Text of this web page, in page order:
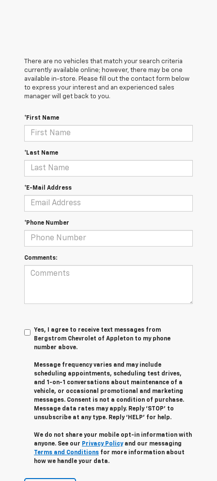
There are no vehicles that match your search criteria
currently available online; however, there may be one
available in-store. Please fill out the contact form below
to express your interest and an experienced sales
manager will get back to you.
*First Name
*Last Name
*E-Mail Address
*Phone Number
Comments:
Yes, I agree to receive text messages from
Bergstrom Chevrolet of Appleton to my phone
number above.
Message frequency varies and may include
scheduling appointments, scheduling test drives,
and 1-on-1 conversations about maintenance of a
vehicle, or occasional promotional and marketing
messages. Consent is not a condition of purchase.
Message data rates may apply. Reply ‘STOP’ to
unsubscribe at any type. Reply ‘HELP’ for help.
We do not share your mobile opt-in information with
anyone. See our Privacy Policyand our messaging
Terms and Conditions for more information about
how we handle your data.